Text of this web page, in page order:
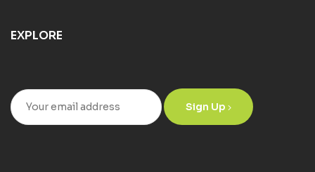
EXPLORE
Sign Up